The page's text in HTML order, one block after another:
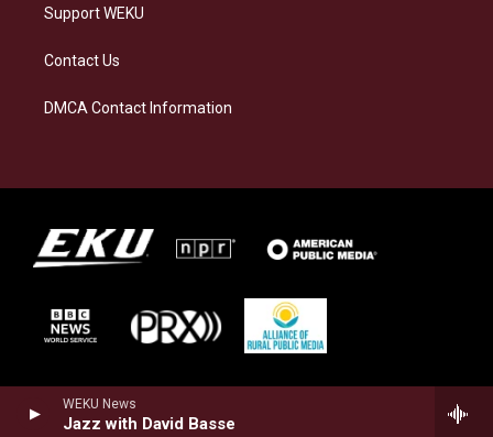
WEKU News
Jazz with David Basse
Support WEKU
Contact Us
DMCA Contact Information